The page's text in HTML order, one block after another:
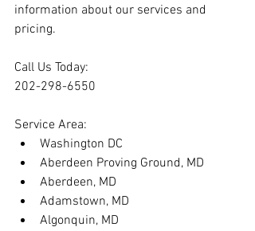
information about our services and
pricing.
Call Us Today:
202-298-6550
Service Area:
Washington DC
Aberdeen Proving Ground, MD
Aberdeen, MD
Adamstown, MD
Algonquin, MD